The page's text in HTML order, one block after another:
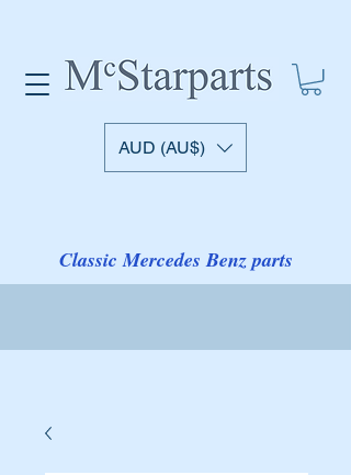
Classic Mercedes Benz parts
AUD (AU$)